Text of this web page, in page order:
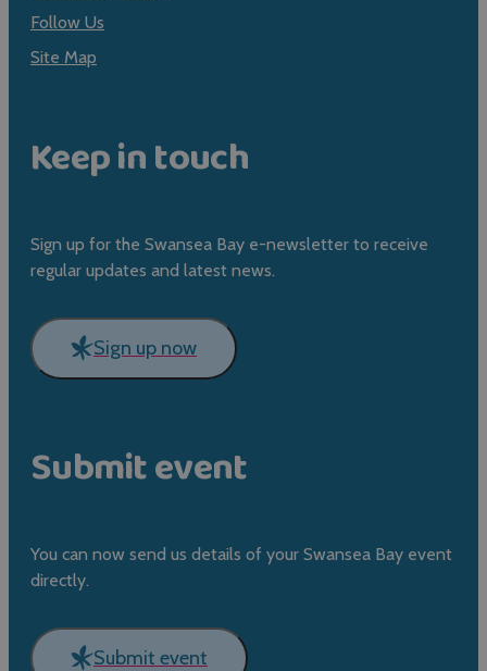
Follow Us
Site Map
Keep in touch
Sign up for the Swansea Bay e-newsletter to receive
regular updates and latest news.
Sign up now
Submit event
You can now send us details of your Swansea Bay event
directly.
Submit event